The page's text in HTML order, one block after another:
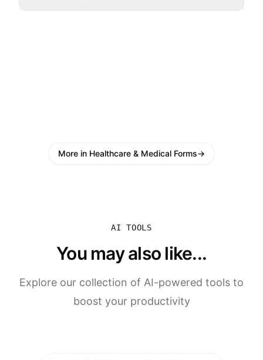
More in Healthcare & Medical Forms→
AI TOOLS
You may also like...
Explore our collection of AI-powered tools to
boost your productivity